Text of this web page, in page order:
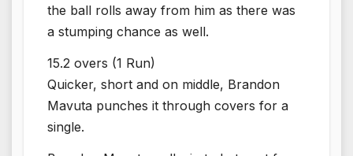
the ball rolls away from him as there was
a stumping chance as well.
15.2 overs (1 Run)
Quicker, short and on middle, Brandon
Mavuta punches it through covers for a
single.